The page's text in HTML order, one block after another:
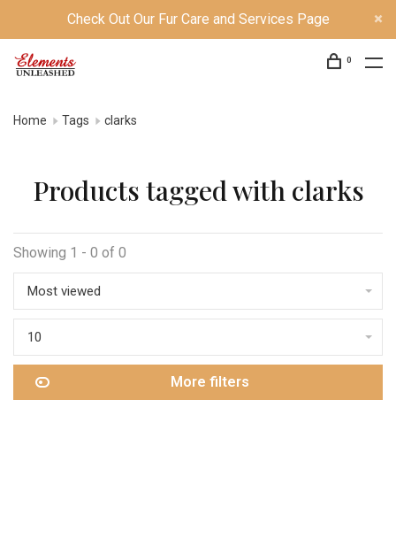
Check Out Our Fur Care and Services Page
0
Home Tags clarks
Products tagged with clarks
Showing 1 - 0 of 0
Most viewed
10
More filters